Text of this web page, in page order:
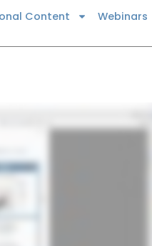
Content Webinars